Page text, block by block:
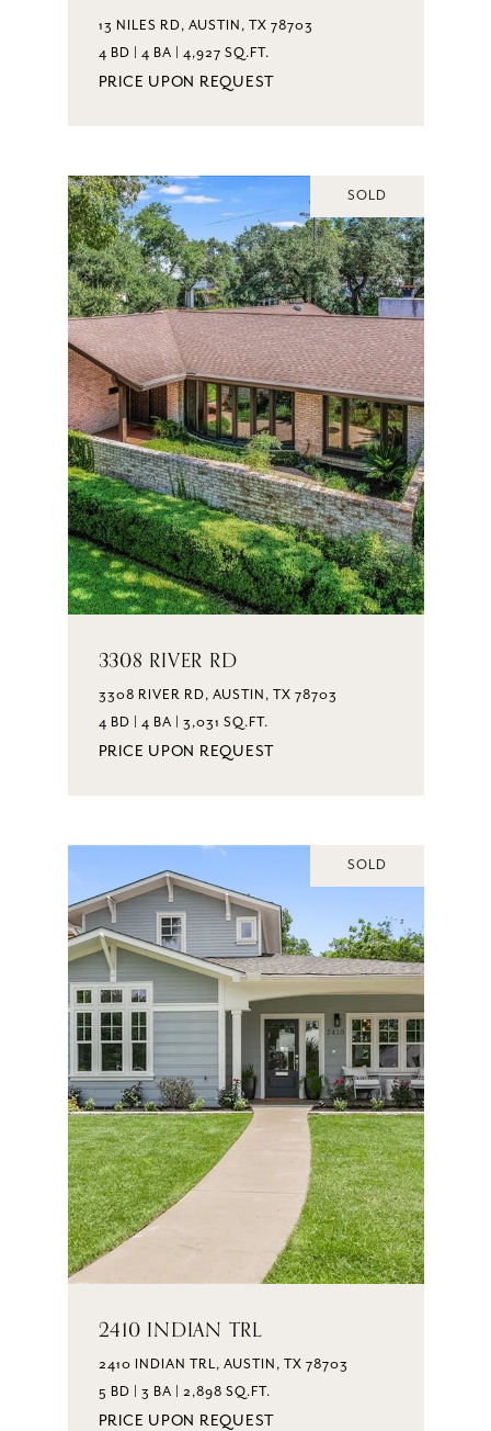
13 NILES RD, AUSTIN, TX 78703
4 BD | 4 BA | 4,927 SQ.FT.
PRICE UPON REQUEST
SOLD
3308 RIVER RD
3308 RIVER RD, AUSTIN, TX 78703
4 BD | 4 BA | 3,031 SQ.FT.
PRICE UPON REQUEST
SOLD
2410 INDIAN TRL
2410 INDIAN TRL, AUSTIN, TX 78703
5 BD | 3 BA | 2,898 SQ.FT.
PRICE UPON REQUEST